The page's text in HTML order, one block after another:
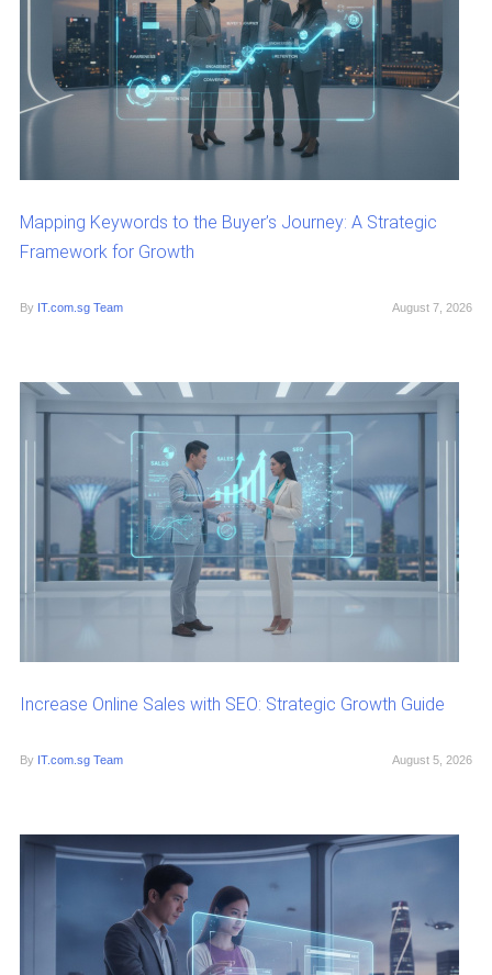
Mapping Keywords to the Buyer’s Journey: A Strategic
Framework for Growth
By IT.com.sg Team August 7, 2026
Increase Online Sales with SEO: Strategic Growth Guide
By IT.com.sg Team August 5, 2026